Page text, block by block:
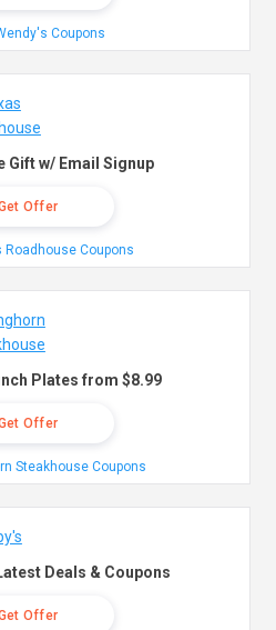
Coupons
Gift w/ Email Signup
Offer
Roadhouse Coupons
Plates from $8.99
Offer
Steakhouse Coupons
Deals & Coupons
Offer